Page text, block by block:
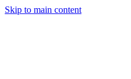
Skip to main content